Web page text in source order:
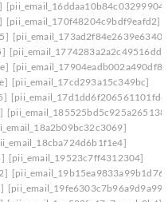
[pii_email_16ddaa10b84c03299904]
[pii_email_170f48204c9bdf9eafd2]
[pii_email_173ad2f84e2639e6340c]
[pii_email_1774283a2a2c49516ddf]
[pii_email_17904eadb002a490df86]
[pii_email_17cd293a15c349bc]
[pii_email_17d1dd6f206561101fd8]
[pii_email_185525bd5c925a265138]
[pii_email_19523c7ff4312304]
[pii_email_19b15ea9833a99b1d76c]
[pii_email_19fe6303c7b96a9d9a99]